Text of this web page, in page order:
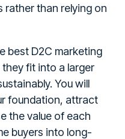
than relying on
best D2C marketing
fit into a larger
You will
foundation, attract
the value of each
buyers into long-